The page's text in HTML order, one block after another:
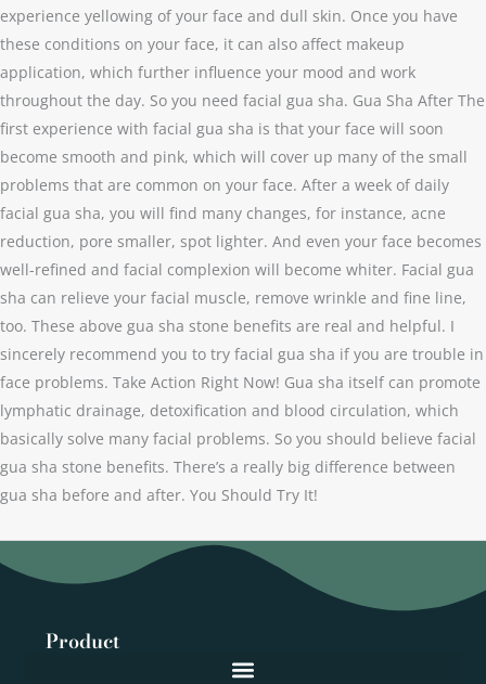
experience yellowing of your face and dull skin. Once you have
these conditions on your face, it can also affect makeup
application, which further influence your mood and work
throughout the day. So you need facial gua sha. Gua Sha After The
first experience with facial gua sha is that your face will soon
become smooth and pink, which will cover up many of the small
problems that are common on your face. After a week of daily
facial gua sha, you will find many changes, for instance, acne
reduction, pore smaller, spot lighter. And even your face becomes
well-refined and facial complexion will become whiter. Facial gua
sha can relieve your facial muscle, remove wrinkle and fine line,
too. These above gua sha stone benefits are real and helpful. I
sincerely recommend you to try facial gua sha if you are trouble in
face problems. Take Action Right Now! Gua sha itself can promote
lymphatic drainage, detoxification and blood circulation, which
basically solve many facial problems. So you should believe facial
gua sha stone benefits. There’s a really big difference between
gua sha before and after. You Should Try It!
Product